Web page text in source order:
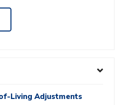
Living Adjustments